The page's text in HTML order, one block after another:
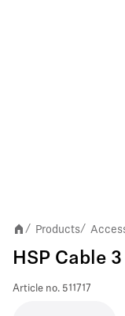
/ Products/
HSP Cable
Article no. 511717